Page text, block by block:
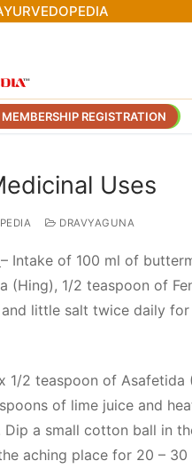
MEMBERSHIP REGISTRATION
Uses
DRAVYAGUNA
– Intake of 100 ml of
(Hing), 1/2 teaspoon of
little salt twice daily
1/2 teaspoon of Asafetida
of lime juice and
Dip a small cotton ball in
aching place for 20 – 30